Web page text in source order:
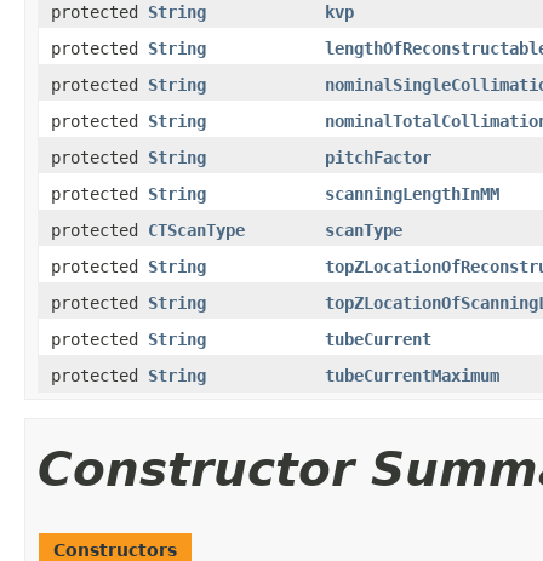
protected String
kvp
protected String
protected String
protected String
protected String
pitchFactor
protected String
scanningLengthInMM
protected CTScanType
scanType
protected String
protected String
protected String
tubeCurrent
protected String tubeCurrentMaximum
Constructor
Constructors